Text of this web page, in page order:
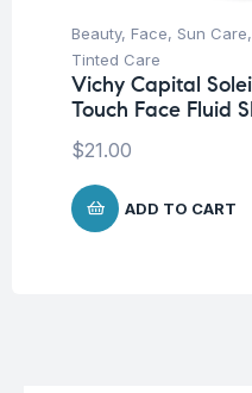
Beauty, Face, Sun Care,
Tinted Care
Vichy Capital
Touch Face Fluid
$21.00
ADD TO CART